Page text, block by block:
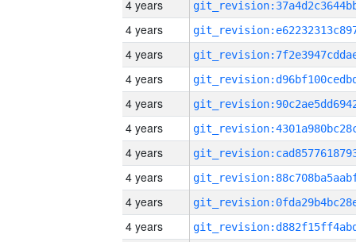
4 years
4 years
4 years
4 years
4 years
4 years
4 years
4 years
4 years
4 years